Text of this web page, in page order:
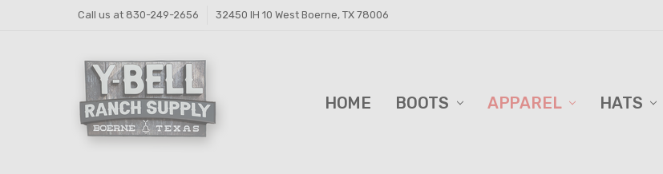
Call us at 830-249-2656 32450 IH 10 West Boerne, TX 78006
HOME BOOTS APPAREL HATS
FEED BARN!
FEEDERS AND BLINDS
PRIVACY POLICY
Y-BELL TRAILER SALES
SHIPPING & RETURNS
CONTACT US